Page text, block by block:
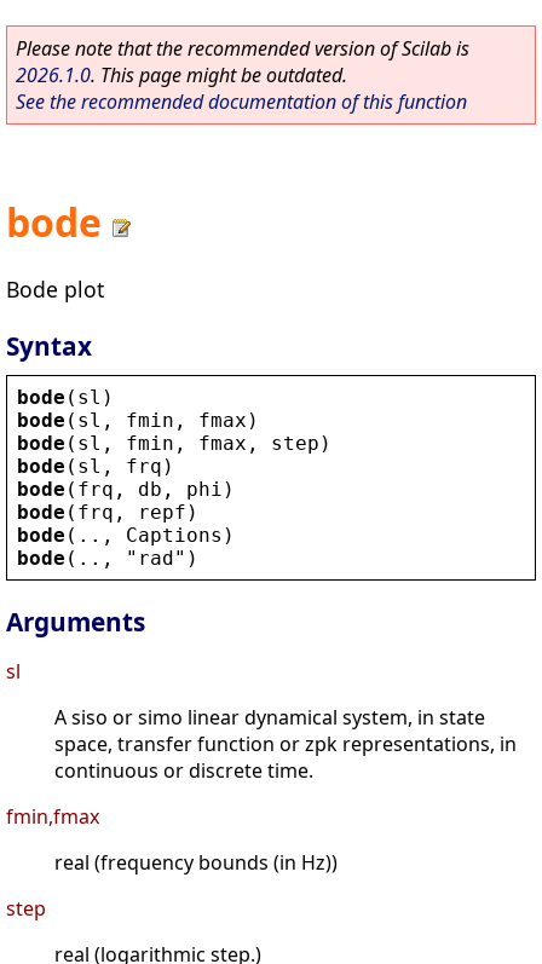
Please note that the recommended version of Scilab is
2026.1.0. This page might be outdated.
See the recommended documentation of this function
bode
Bode plot
Syntax
bode ( sl )
bode ( sl , fmin , fmax )
bode ( sl , fmin , fmax , step )
bode ( sl , frq )
bode ( frq , db , phi )
bode ( frq , repf )
bode (.., Captions )
bode (.., " rad" )
Arguments
sl
A siso or simo linear dynamical system, in state
space, transfer function or zpk representations, in
continuous or discrete time.
fmin,fmax
real (frequency bounds (in Hz))
step
real (logarithmic step.)